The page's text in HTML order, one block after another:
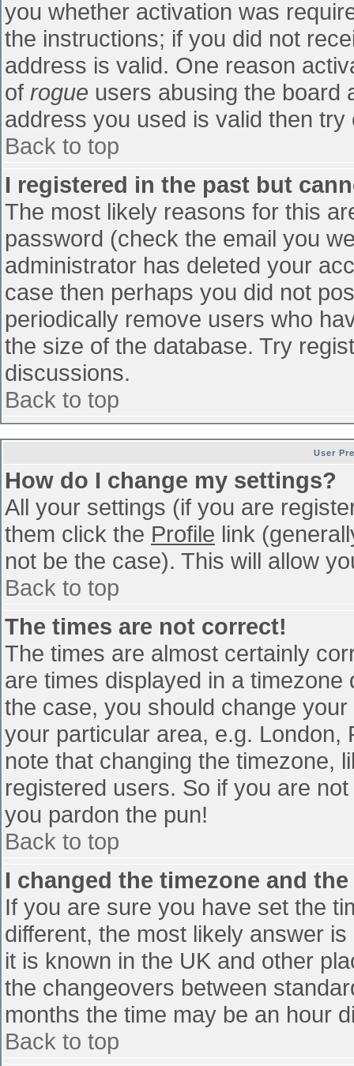
you whether activation was
the instructions; if you did not
address is valid. One reason
of rogue users abusing the board
address you used is valid then
Back to top
I registered in the past but
The most likely reasons for this
password (check the email you
administrator has deleted your
case then perhaps you did not
periodically remove users who
the size of the database. Try
discussions.
Back to top
User
How do I change my settings?
All your settings (if you are
them click the Profile link
not be the case). This will allow
Back to top
The times are not correct!
The times are almost certainly
are times displayed in a
the case, you should change
your particular area, e.g. London,
note that changing the timezone,
registered users. So if you are
you pardon the pun!
Back to top
I changed the timezone and
If you are sure you have set the
different, the most likely answer
it is known in the UK and other
the changeovers between
months the time may be an hour
Back to top